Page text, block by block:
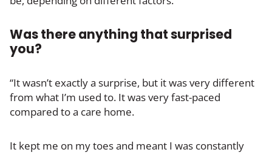
Was there anything that surprised
you?
“It wasn’t exactly a surprise, but it was very different
from what I’m used to. It was very fast-paced
compared to a care home.
It kept me on my toes and meant I was constantly